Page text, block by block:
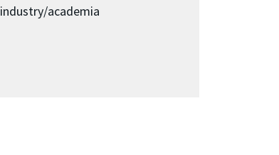
academia